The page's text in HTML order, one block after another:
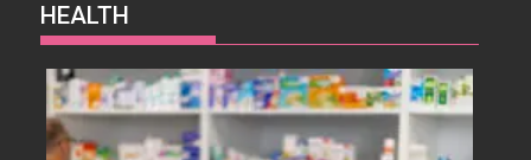
HEALTH